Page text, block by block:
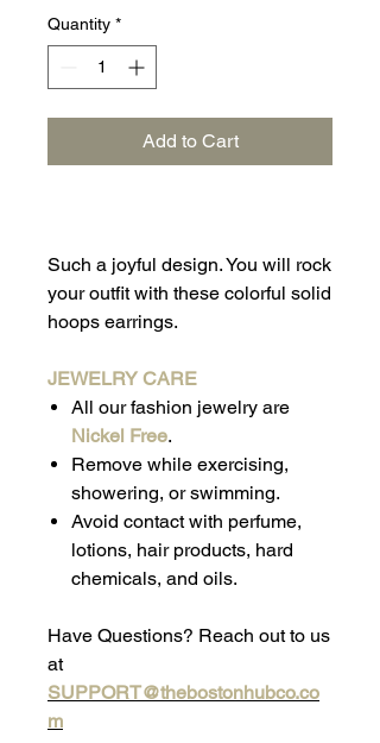
Quantity *
Add to Cart
Such a joyful design. You will rock
your outfit with these colorful solid
hoops earrings.
JEWELRY CARE
All our fashion jewelry are
Nickel Free.
Remove while exercising,
showering, or swimming.
Avoid contact with perfume,
lotions, hair products, hard
chemicals, and oils.
Have Questions? Reach out to us
at
SUPPORT@thebostonhubco.co
m